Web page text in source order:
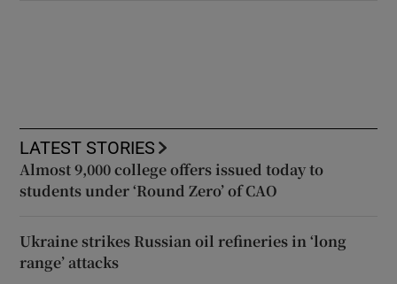
LATEST STORIES
Almost 9,000 college offers issued today to
students under ‘Round Zero’ of CAO
Ukraine strikes Russian oil refineries in ‘long
range’ attacks